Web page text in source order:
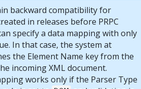
backward compatibility for
in releases before PRPC
specify a data mapping with only
In that case, the system at
the Element Name key from the
incoming XML document.
works only if the Parser Type